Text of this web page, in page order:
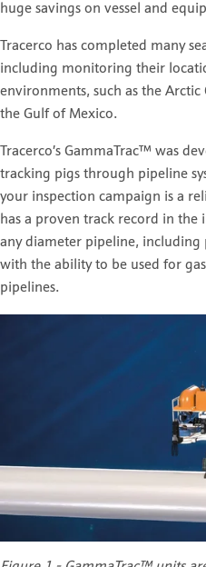
huge savings on vessel and
Tracerco has completed many
including monitoring their
environments, such as the
the Gulf of Mexico.
Tracerco’s GammaTrac™ was
tracking pigs through pipeline
your inspection campaign is a
has a proven track record in the
any diameter pipeline, including
with the ability to be used for
pipelines.